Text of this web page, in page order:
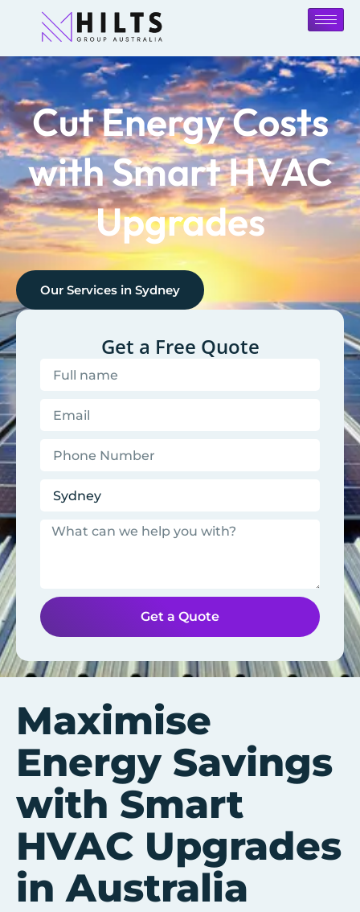
Cut Energy Costs
with Smart HVAC
Upgrades
Our Services in Sydney
Get a Free Quote
Get a Quote
Maximise
Energy Savings
with Smart
HVAC Upgrades
in Australia